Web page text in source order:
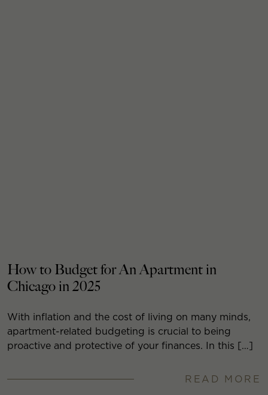
How to Budget for An Apartment in
Chicago in 2025
With inflation and the cost of living on many minds,
apartment-related budgeting is crucial to being
proactive and protective of your finances. In this […]
READ MORE